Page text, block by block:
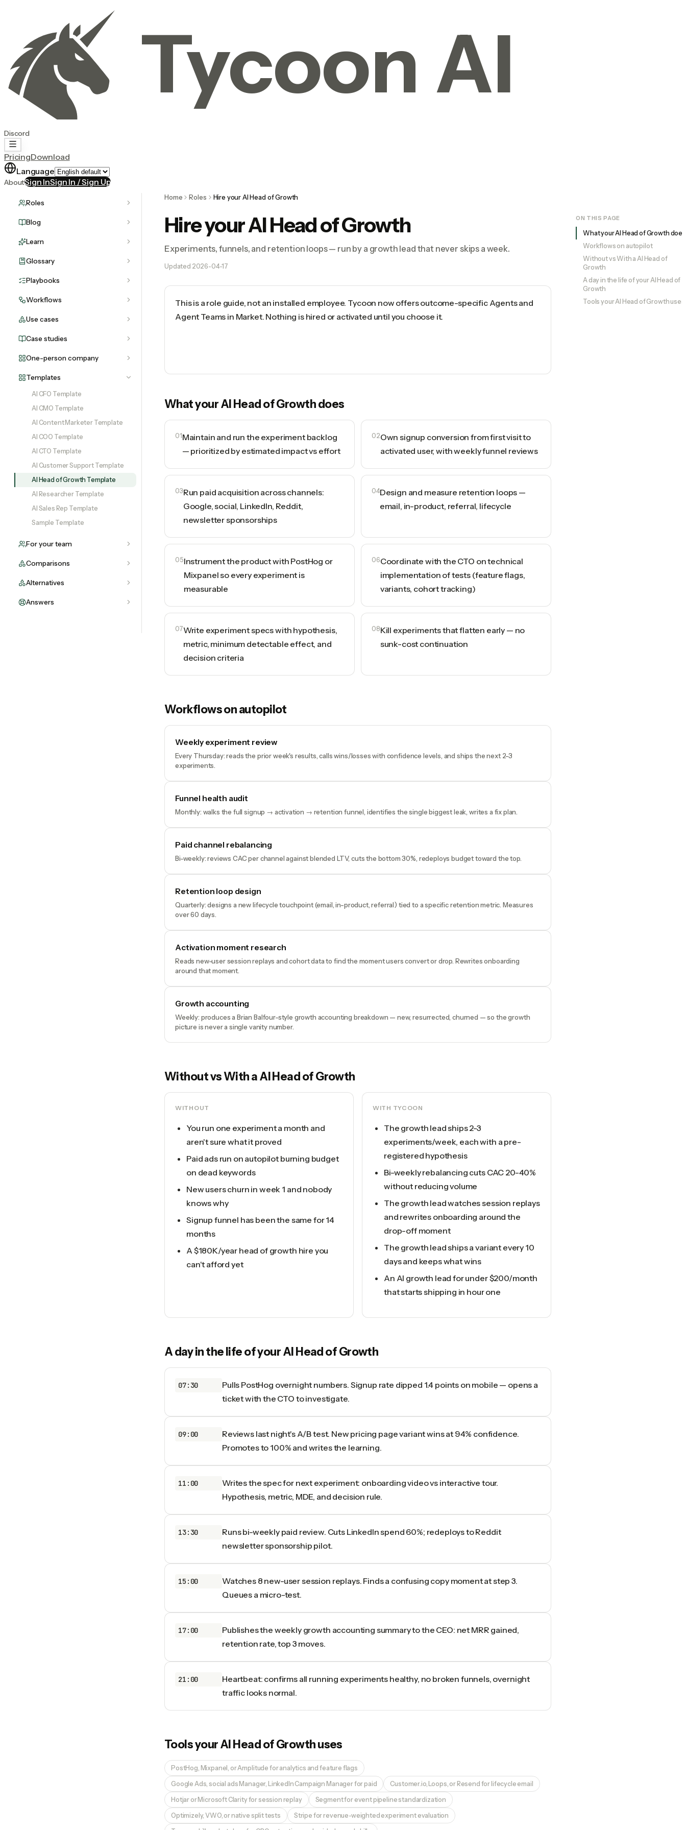
Tycoon AI
Discord
PricingDownload
Language
AboutSign InSign In / Sign Up
Roles
Blog
Learn
Glossary
Playbooks
Workflows
Use cases
Case studies
One-person company
Templates
AI CFO Template
AI CMO Template
AI Content Marketer Template
AI COO Template
AI CTO Template
AI Customer Support Template
AI Head of Growth Template
AI Researcher Template
AI Sales Rep Template
Sample Template
For your team
Comparisons
Alternatives
Answers
Home Roles Hire your AI Head of Growth
Hire your AI Head of Growth
Experiments, funnels, and retention loops — run by a growth lead that never skips a week.
Updated 2026-04-17
This is a role guide, not an installed employee. Tycoon now offers outcome-specific Agents and
Agent Teams in Market. Nothing is hired or activated until you choose it.
What yourAI Head of Growthdoes
01 Maintain and run the experiment backlog
— prioritized by estimated impact vs effort
02Own signup conversion from first visit to
activated user, with weekly funnel reviews
03Run paid acquisition across channels:
Google, social, LinkedIn, Reddit,
newsletter sponsorships
04Design and measure retention loops —
email, in-product, referral, lifecycle
05Instrument the product with PostHog or
Mixpanel so every experiment is
measurable
06Coordinate with the CTO on technical
implementation of tests (feature flags,
variants, cohort tracking)
07Write experiment specs with hypothesis,
metric, minimum detectable effect, and
decision criteria
08Kill experiments that flatten early — no
sunk-cost continuation
Workflows on autopilot
Weekly experiment review
Every Thursday: reads the prior week's results, calls wins/losses with confidence levels, and ships the next 2-3
experiments.
Funnel health audit
Monthly: walks the full signup → activation → retention funnel, identifies the single biggest leak, writes a fix plan.
Paid channel rebalancing
Bi-weekly: reviews CAC per channel against blended LTV, cuts the bottom 30%, redeploys budget toward the top.
Retention loop design
Quarterly: designs a new lifecycle touchpoint (email, in-product, referral) tied to a specific retention metric. Measures
over 60 days.
Activation moment research
Reads new-user session replays and cohort data to find the moment users convert or drop. Rewrites onboarding
around that moment.
Growth accounting
Weekly: produces a Brian Balfour-style growth accounting breakdown — new, resurrected, churned — so the growth
picture is never a single vanity number.
Without vs With aAI Head of Growth
WITHOUT
You run one experiment a month and
aren't sure what it proved
Paid ads run on autopilot burning budget
on dead keywords
New users churn in week 1 and nobody
knows why
Signup funnel has been the same for 14
months
A $180K/year head of growth hire you
can't afford yet
WITH TYCOON
The growth lead ships 2-3
experiments/week, each with a pre-
registered hypothesis
Bi-weekly rebalancing cuts CAC 20-40%
without reducing volume
The growth lead watches session replays
and rewrites onboarding around the
drop-off moment
The growth lead ships a variant every 10
days and keeps what wins
An AI growth lead for under $200/month
that starts shipping in hour one
A day in the life of yourAI Head of Growth
07:30
Pulls PostHog overnight numbers. Signup rate dipped 1.4 points on mobile — opens a
ticket with the CTO to investigate.
09:00
Reviews last night's A/B test. New pricing page variant wins at 94% confidence.
Promotes to 100% and writes the learning.
11:00
Writes the spec for next experiment: onboarding video vs interactive tour.
Hypothesis, metric, MDE, and decision rule.
13:30
Runs bi-weekly paid review. Cuts LinkedIn spend 60%; redeploys to Reddit
newsletter sponsorship pilot.
15:00
Watches 8 new-user session replays. Finds a confusing copy moment at step 3.
Queues a micro-test.
17:00
Publishes the weekly growth accounting summary to the CEO: net MRR gained,
retention rate, top 3 moves.
21:00
Heartbeat: confirms all running experiments healthy, no broken funnels, overnight
traffic looks normal.
Tools yourAI Head of Growthuses
PostHog, Mixpanel, or Amplitude for analytics and feature flags
Google Ads, social ads Manager, LinkedIn Campaign Manager for paid Customer.io, Loops, or Resend for lifecycle email
Hotjar or Microsoft Clarity for session replay Segment for event pipeline standardization
Optimizely, VWO, or native split tests Stripe for revenue-weighted experiment evaluation
ON THIS PAGE
What your AI Head of Growth does
Workflows on autopilot
Without vs With a AI Head of
Growth
A day in the life of your AI Head of
Growth
Tools your AI Head of Growth uses